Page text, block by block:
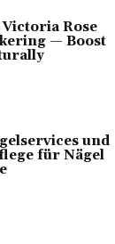
Rose
— Boost
und
für Nägel